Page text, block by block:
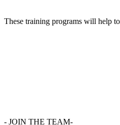
These training programs will help
- JOIN THE TEAM-